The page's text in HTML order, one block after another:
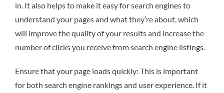
in. It also helps to make it easy for search engines to
understand your pages and what they’re about, which
will improve the quality of your results and increase the
number of clicks you receive from search engine listings.
Ensure that your page loads quickly: This is important
for both search engine rankings and user experience. If it